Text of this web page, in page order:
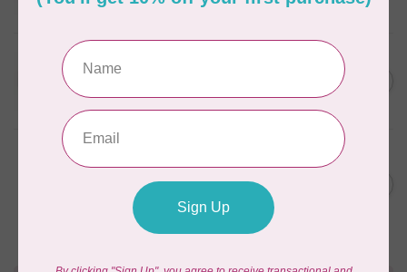
In stock
SoftLoc and Designer C$25.95
Vicki McCarty Eleganza™ 8wt
Perle Cotton Thread - PEAR
GREEN 2152